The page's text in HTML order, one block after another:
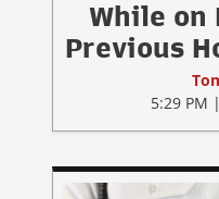
While on
Previous
5:29 PM